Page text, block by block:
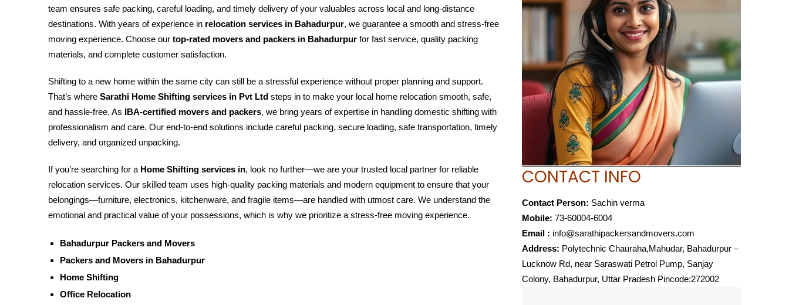
team ensures safe packing, careful loading, and timely delivery of your valuables across local and long-distance
destinations. With years of experience in relocation services in Bahadurpur, we guarantee a smooth and stress-free
moving experience. Choose our top-rated movers and packers in Bahadurpur for fast service, quality packing
materials, and complete customer satisfaction.
Shifting to a new home within the same city can still be a stressful experience without proper planning and support.
That’s where Sarathi Home Shifting services in Pvt Ltd steps in to make your local home relocation smooth, safe,
and hassle-free. As IBA-certified movers and packers, we bring years of expertise in handling domestic shifting with
professionalism and care. Our end-to-end solutions include careful packing, secure loading, safe transportation, timely
delivery, and organized unpacking.
If you’re searching for a Home Shifting services in, look no further—we are your trusted local partner for reliable
relocation services. Our skilled team uses high-quality packing materials and modern equipment to ensure that your
belongings—furniture, electronics, kitchenware, and fragile items—are handled with utmost care. We understand the
emotional and practical value of your possessions, which is why we prioritize a stress-free moving experience.
Bahadurpur Packers and Movers
Packers and Movers in Bahadurpur
Home Shifting
Office Relocation
CONTACT INFO
Contact Person: Sachin verma
Mobile: 73-60004-6004
Email : info@sarathipackersandmovers.com
Address: Polytechnic Chauraha,Mahudar, Bahadurpur –
Lucknow Rd, near Saraswati Petrol Pump, Sanjay
Colony, Bahadurpur, Uttar Pradesh Pincode:272002